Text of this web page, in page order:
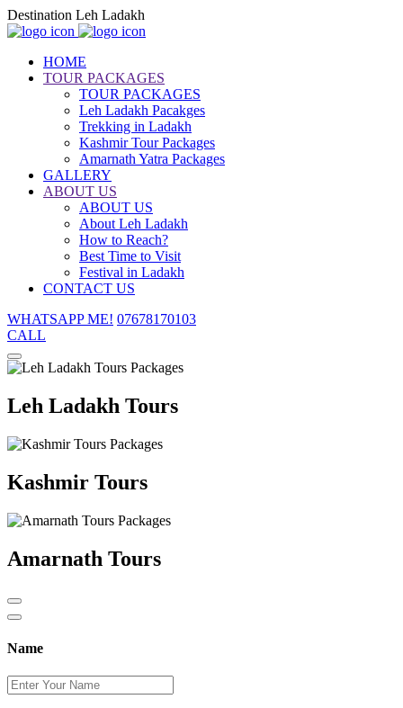
Destination Leh Ladakh
HOME
TOUR PACKAGES
TOUR PACKAGES
Leh Ladakh Pacakges
Trekking in Ladakh
Kashmir Tour Packages
Amarnath Yatra Packages
GALLERY
ABOUT US
ABOUT US
About Leh Ladakh
How to Reach?
Best Time to Visit
Festival in Ladakh
CONTACT US
WHATSAPP ME! 07678170103
CALL
Leh Ladakh Tours
Kashmir Tours
Amarnath Tours
Name